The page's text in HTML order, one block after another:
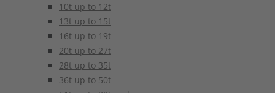
10t up to 12t
13t up to 15t
16t up to 19t
20t up to 27t
28t up to 35t
36t up to 50t